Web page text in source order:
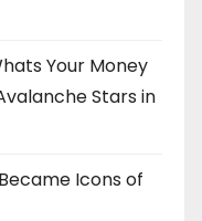
Your Money
Stars in
Icons of